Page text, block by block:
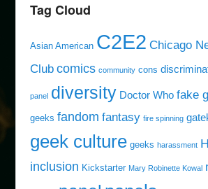
Tag Cloud
Asian American C2E2 Chicago
Club comics community cons
panel diversity Doctor Who fake
geeks fandom fantasy fire spinning
geek culture geeks harassment
inclusion Kickstarter Mary Robinette Kowal